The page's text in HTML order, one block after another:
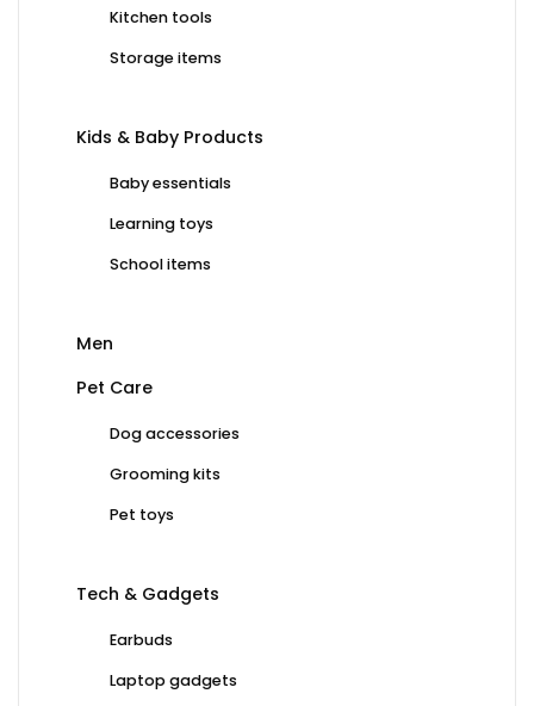
Kitchen tools
Storage items
Kids & Baby Products
Baby essentials
Learning toys
School items
Men
Pet Care
Dog accessories
Grooming kits
Pet toys
Tech & Gadgets
Earbuds
Laptop gadgets